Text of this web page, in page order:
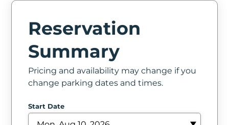
Create
Account
Account
Reservation
Summary
Pricing and availability may change if you
change parking dates and times.
Start Date